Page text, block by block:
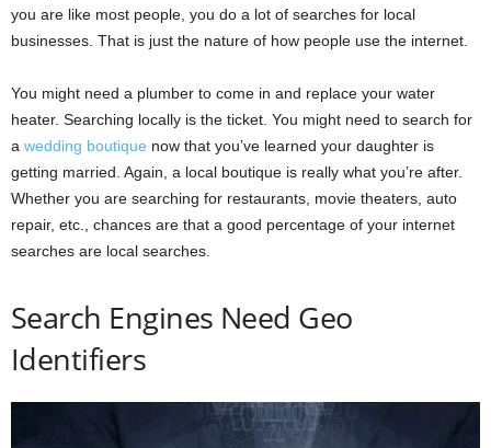
you are like most people, you do a lot of searches for local
businesses. That is just the nature of how people use the internet.
You might need a plumber to come in and replace your water
heater. Searching locally is the ticket. You might need to search for
a wedding boutique now that you’ve learned your daughter is
getting married. Again, a local boutique is really what you’re after.
Whether you are searching for restaurants, movie theaters, auto
repair, etc., chances are that a good percentage of your internet
searches are local searches.
Search Engines Need Geo
Identifiers